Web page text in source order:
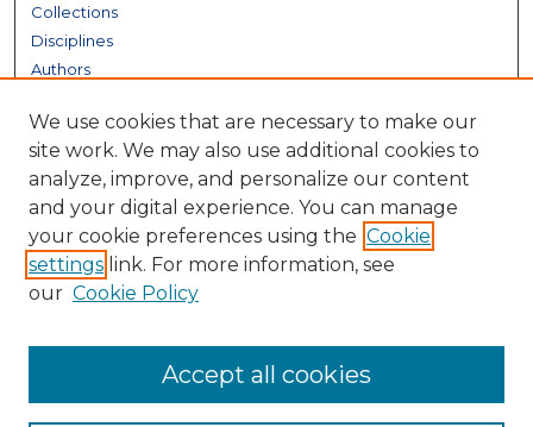
Collections
Disciplines
Authors
GALLERY LOCATIONS
View gallery on map
View gallery in Google Earth
We use cookies that are necessary to make our
site work. We may also use additional cookies to
analyze, improve, and personalize our content
and your digital experience. You can manage
your cookie preferences using the Cookie
settings link. For more information, see
our Cookie Policy
Accept all cookies